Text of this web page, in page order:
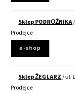
Sklep PODROŻNIKA
Prodejce
e-shop
Sklep ŻEGLARZ/ ul.
Prodejce